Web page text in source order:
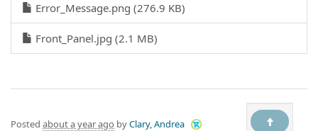
Error_Message.png (276.9 KB)
Front_Panel.jpg (2.1 MB)
Posted about a year ago byClary, Andrea